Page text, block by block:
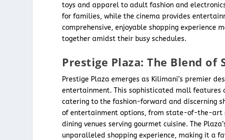
toys and apparel to adult fashion and
for families, while the cinema provides
comprehensive, enjoyable shopping
together amidst their busy schedules.
Prestige Plaza: The Blend
Prestige Plaza emerges as Kilimani’s premier
entertainment. This sophisticated mall features
catering to the fashion-forward and discerning
of entertainment options, from state-of-the-art
dining venues serving gourmet cuisine. The
unparalleled shopping experience, making it a